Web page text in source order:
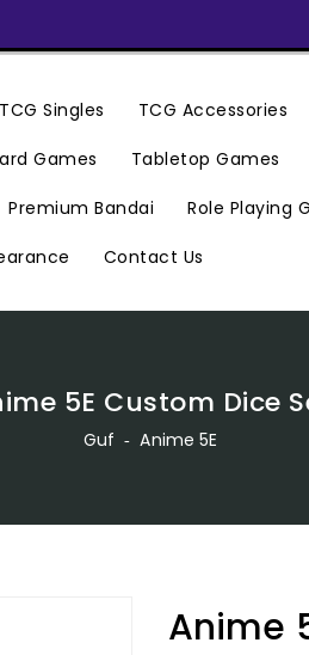
TCG Singles TCG Accessories
Games Tabletop Games
Premium Bandai Role Playing
Contact Us
5E Custom Dice
Guf ‐ Anime 5E
Anime